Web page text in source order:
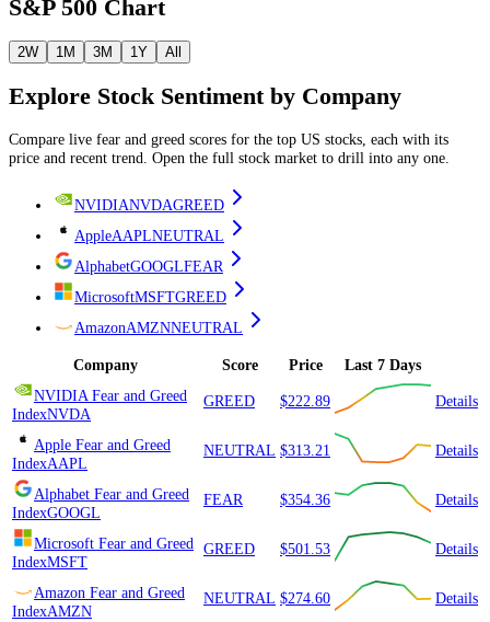
S&P 500 Chart
2W 1M 3M 1Y All
Explore StockSentiment by Company
Compare live fear and greed scores for the top US stocks, each with its
price and recent trend. Open the full stock market to drill into any one.
NVIDIANVDAGREED
AppleAAPLNEUTRAL
AlphabetGOOGLFEAR
MicrosoftMSFTGREED
AmazonAMZNNEUTRAL
Company Score Price
Last 7 Days
NVIDIA Fear and Greed
IndexNVDA
GREED $222.89 Details
Apple Fear and Greed
IndexAAPL
NEUTRAL $313.21 Details
Alphabet Fear and Greed
IndexGOOGL
FEAR $354.36 Details
Microsoft Fear and Greed
IndexMSFT
GREED $501.53 Details
Amazon Fear and Greed
IndexAMZN
NEUTRAL $274.60 Details